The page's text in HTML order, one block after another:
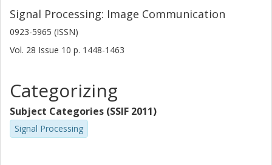
Signal Processing: Image Communication
0923-5965 (ISSN)
Vol. 28 Issue 10 p. 1448-1463
Categorizing
Subject Categories (SSIF 2011)
Signal Processing